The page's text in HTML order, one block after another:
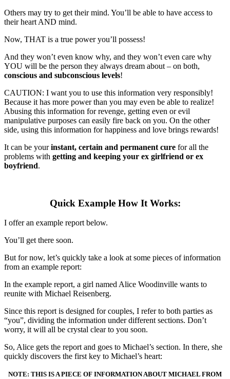
Others may try to get their mind. You’ll be able to have access to
their heart AND mind.
Now, THAT is a true power you’ll possess!
And they won’t even know why, and they won’t even care why
YOU will be the person they always dream about – on both,
conscious and subconscious levels!
CAUTION: I want you to use this information very responsibly!
Because it has more power than you may even be able to realize!
Abusing this information for revenge, getting even or evil
manipulative purposes can easily fire back on you. On the other
side, using this information for happiness and love brings rewards!
It can be yourinstant, certain and permanent cure for all the
problems with getting and keeping your ex girlfriend or ex
boyfriend.
Quick Example How It Works:
I offer an example report below.
You’ll get there soon.
But for now, let’s quickly take a look at some pieces of information
from an example report:
In the example report, a girl named Alice Woodinville wants to
reunite with Michael Reisenberg.
Since this report is designed for couples, I refer to both parties as
“you”, dividing the information under different sections. Don’t
worry, it will all be crystal clear to you soon.
So, Alice gets the report and goes to Michael’s section. In there, she
quickly discovers the first key to Michael’s heart:
NOTE: THIS IS A PIECE OF INFORMATION ABOUT MICHAEL FROM